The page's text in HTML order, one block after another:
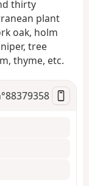
thirty
plant
oak, holm
tree
thyme, etc.
88379358